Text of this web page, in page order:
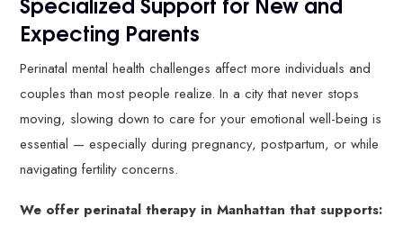
Expecting Parents
Perinatal mental health challenges affect more individuals and
couples than most people realize. In a city that never stops
moving, slowing down to care for your emotional well-being is
essential — especially during pregnancy, postpartum, or while
navigating fertility concerns.
We offer perinatal therapy in Manhattan that supports: